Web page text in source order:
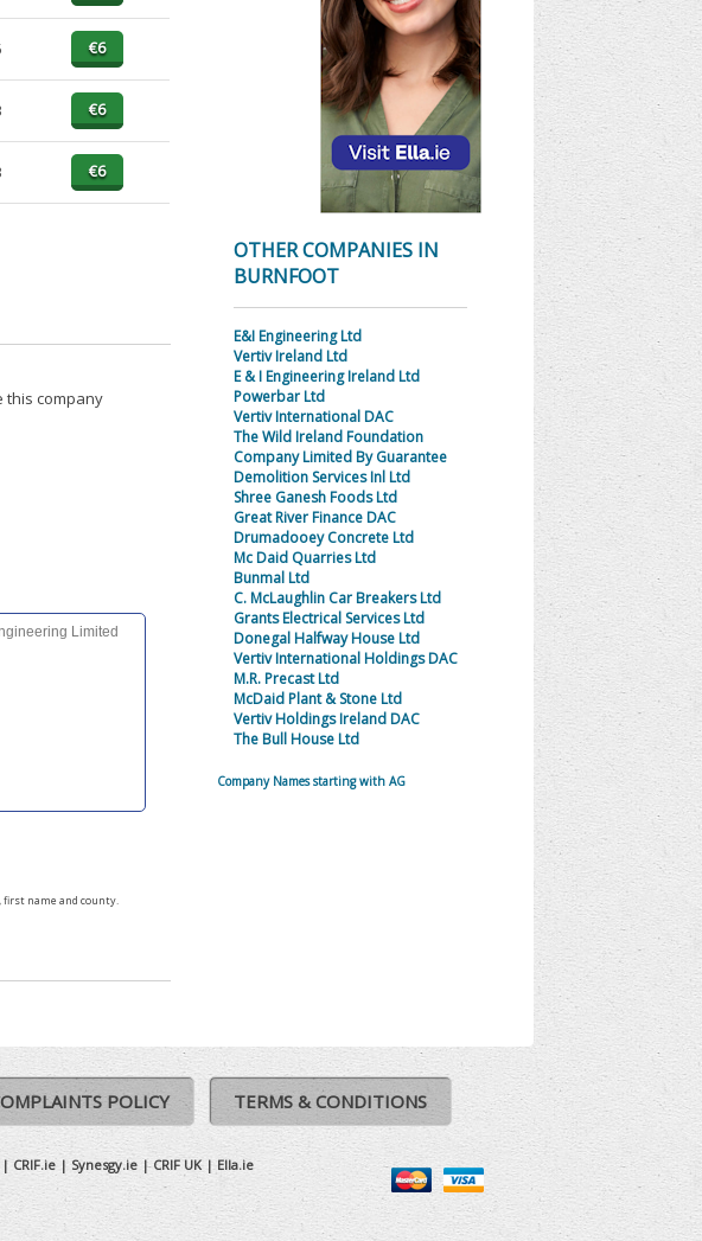
this company
first name and county.
OTHER COMPANIES IN
BURNFOOT
E&I Engineering Ltd
Vertiv Ireland Ltd
E & I Engineering Ireland Ltd
Powerbar Ltd
Vertiv International DAC
The Wild Ireland Foundation
Company Limited By Guarantee
Demolition Services Inl Ltd
Shree Ganesh Foods Ltd
Great River Finance DAC
Drumadooey Concrete Ltd
Mc Daid Quarries Ltd
Bunmal Ltd
C. McLaughlin Car Breakers Ltd
Grants Electrical Services Ltd
Donegal Halfway House Ltd
Vertiv International Holdings DAC
M.R. Precast Ltd
McDaid Plant & Stone Ltd
Vertiv Holdings Ireland DAC
The Bull House Ltd
Company Names starting with AG
POLICY TERMS & CONDITIONS
| CRIF.ie| Synesgy.ie |CRIF UK | Ella.ie